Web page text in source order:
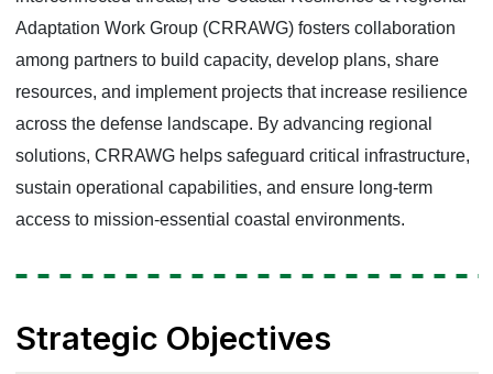
Adaptation Work Group (CRRAWG) fosters collaboration
among partners to build capacity, develop plans, share
resources, and implement projects that increase resilience
across the defense landscape. By advancing regional
solutions, CRRAWG helps safeguard critical infrastructure,
sustain operational capabilities, and ensure long-term
access to mission-essential coastal environments.
Strategic Objectives